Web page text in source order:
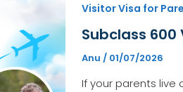
Visitor Visa for
Subclass
Anu / 01/07/2026
If your parents live